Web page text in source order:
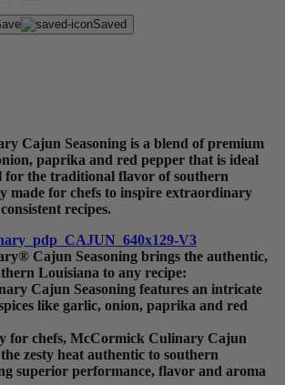
Saved
Cajun Seasoning is a blend of premium
paprika and red pepper that is ideal
for the traditional flavor of southern
made for chefs to inspire extraordinary
recipes.
Cajun Seasoning brings the authentic,
Louisiana to any recipe:
Cajun Seasoning features an intricate
like garlic, onion, paprika and red
for chefs, McCormick Culinary Cajun
zesty heat authentic to southern
superior performance, flavor and aroma